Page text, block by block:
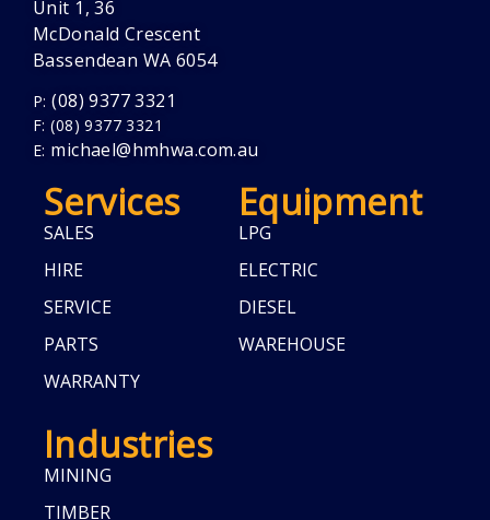
Unit 1, 36
McDonald Crescent
Bassendean WA 6054
P: (08) 9377 3321
F: (08) 9377 3321
E: michael@hmhwa.com.au
Services
SALES
HIRE
SERVICE
PARTS
WARRANTY
Equipment
LPG
ELECTRIC
DIESEL
WAREHOUSE
Industries
MINING
TIMBER